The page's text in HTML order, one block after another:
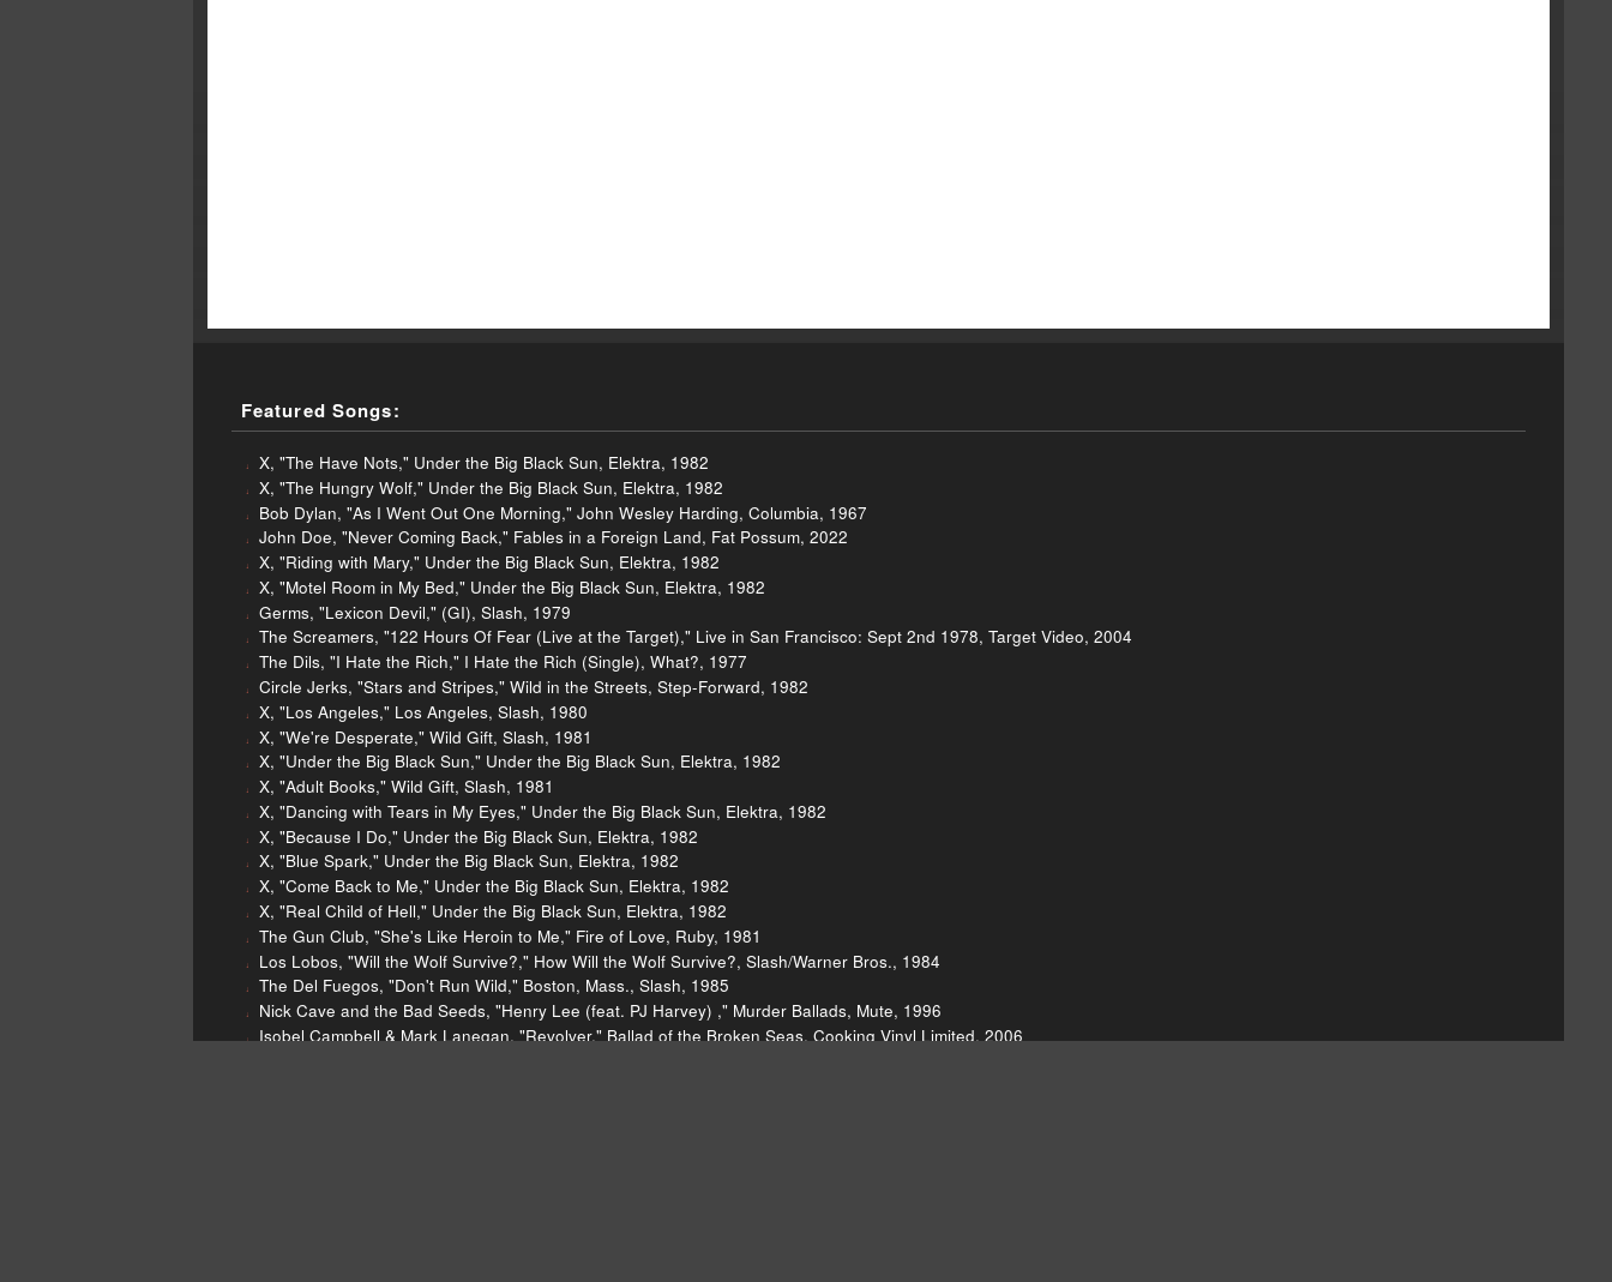
Featured Songs:
X, "The Have Nots," Under the Big Black Sun, Elektra, 1982
X, "The Hungry Wolf," Under the Big Black Sun, Elektra, 1982
Bob Dylan, "As I Went Out One Morning," John Wesley Harding, Columbia, 1967
John Doe, "Never Coming Back," Fables in a Foreign Land, Fat Possum, 2022
X, "Riding with Mary," Under the Big Black Sun, Elektra, 1982
X, "Motel Room in My Bed," Under the Big Black Sun, Elektra, 1982
Germs, "Lexicon Devil," (GI), Slash, 1979
The Screamers, "122 Hours Of Fear (Live at the Target)," Live in San Francisco: Sept 2nd 1978, Target Video, 2004
The Dils, "I Hate the Rich," I Hate the Rich (Single), What?, 1977
Circle Jerks, "Stars and Stripes," Wild in the Streets, Step-Forward, 1982
X, "Los Angeles," Los Angeles, Slash, 1980
X, "We're Desperate," Wild Gift, Slash, 1981
X, "Under the Big Black Sun," Under the Big Black Sun, Elektra, 1982
X, "Adult Books," Wild Gift, Slash, 1981
X, "Dancing with Tears in My Eyes," Under the Big Black Sun, Elektra, 1982
X, "Because I Do," Under the Big Black Sun, Elektra, 1982
X, "Blue Spark," Under the Big Black Sun, Elektra, 1982
X, "Come Back to Me," Under the Big Black Sun, Elektra, 1982
X, "Real Child of Hell," Under the Big Black Sun, Elektra, 1982
The Gun Club, "She's Like Heroin to Me," Fire of Love, Ruby, 1981
Los Lobos, "Will the Wolf Survive?," How Will the Wolf Survive?, Slash/Warner Bros., 1984
The Del Fuegos, "Don't Run Wild," Boston, Mass., Slash, 1985
Nick Cave and the Bad Seeds, "Henry Lee (feat. PJ Harvey) ," Murder Ballads, Mute, 1996
Isobel Campbell & Mark Lanegan, "Revolver," Ballad of the Broken Seas, Cooking Vinyl Limited, 2006